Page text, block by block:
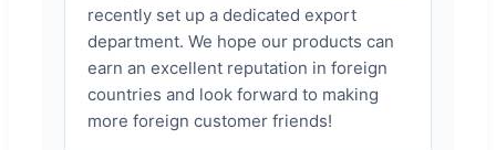
recently set up a dedicated export
department. We hope our products can
earn an excellent reputation in foreign
countries and look forward to making
more foreign customer friends!